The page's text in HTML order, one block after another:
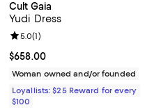
Cult Gaia
Yudi Dress
Current price $658.00; ;
$658.00
Review rating: 5.0 out of 5; 1
5.0(1)
Woman owned and/or founded
Loyallists: $25 Reward for every
$100